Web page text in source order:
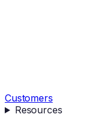
Customers
Resources